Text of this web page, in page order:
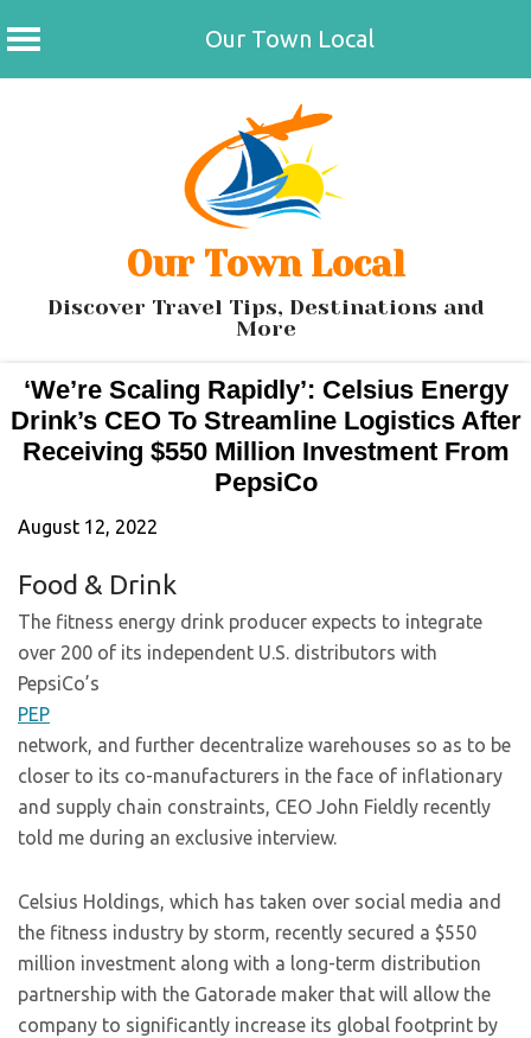
Our Town Local
Our Town Local
Discover Travel Tips, Destinations and
More
‘We’re Scaling Rapidly’: Celsius Energy
Drink’s CEO To Streamline Logistics After
Receiving $550 Million Investment From
PepsiCo
August 12, 2022
Food & Drink
The fitness energy drink producer expects to integrate
over 200 of its independent U.S. distributors with
PepsiCo’s
PEP
network, and further decentralize warehouses so as to be
closer to its co-manufacturers in the face of inflationary
and supply chain constraints, CEO John Fieldly recently
told me during an exclusive interview.
Celsius Holdings, which has taken over social media and
the fitness industry by storm, recently secured a $550
million investment along with a long-term distribution
partnership with the Gatorade maker that will allow the
company to significantly increase its global footprint by